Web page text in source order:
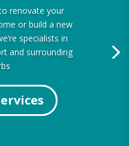
renovate your
or build a new
specialists in
and surrounding